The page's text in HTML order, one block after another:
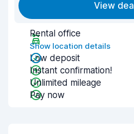
View deal
Rental office
Show location details
Low deposit
Instant confirmation!
Unlimited mileage
Pay now